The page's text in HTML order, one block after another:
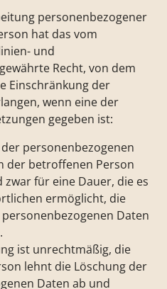
personenbezogener
hat das vom
und
Recht, von dem
Einschränkung der
wenn eine der
gegeben ist:
personenbezogenen
der betroffenen Person
für eine Dauer, die es
ermöglicht, die
Daten
ist unrechtmäßig, die
lehnt die Löschung der
Daten ab und